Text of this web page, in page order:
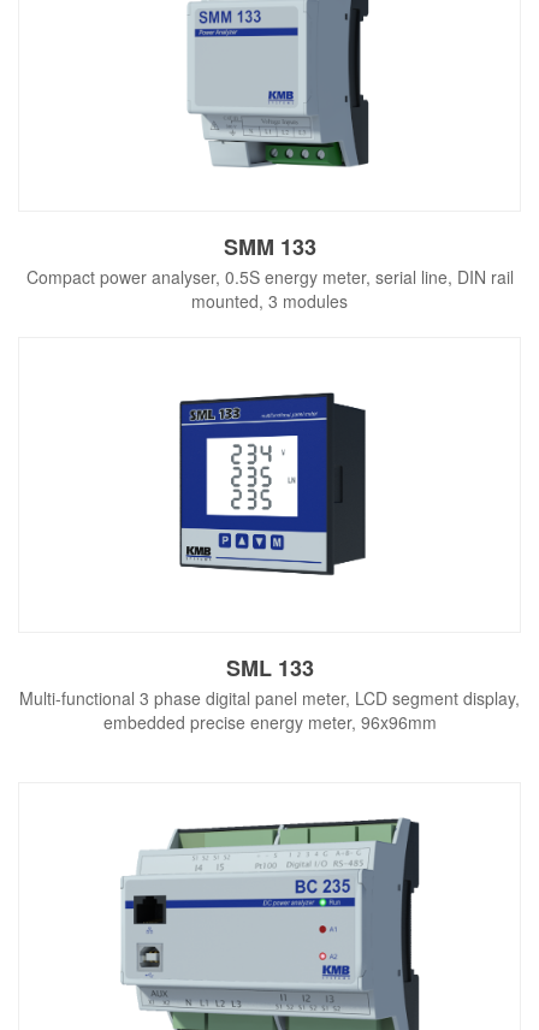
SMM 133
Compact power analyser, 0.5S energy meter, serial line, DIN rail
mounted, 3 modules
SML 133
Multi-functional 3 phase digital panel meter, LCD segment display,
embedded precise energy meter, 96x96mm